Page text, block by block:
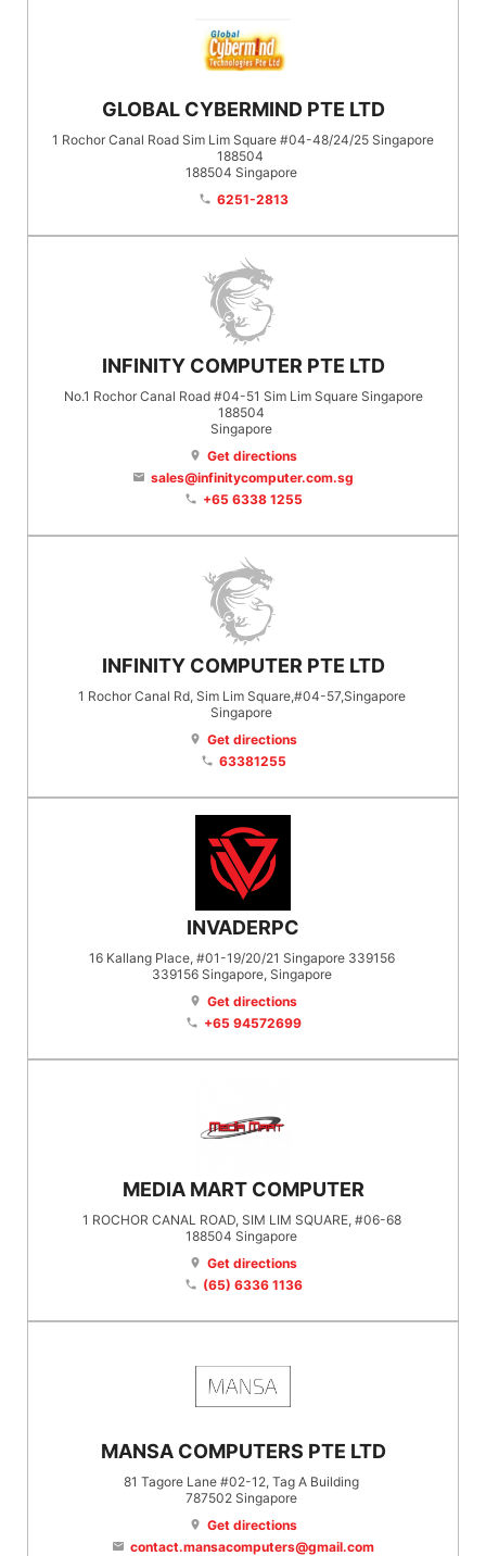
GLOBAL CYBERMIND PTE LTD
1 Rochor Canal Road Sim Lim Square #04-48/24/25 Singapore
188504
188504 Singapore
phone 6251-2813
INFINITY COMPUTER PTE LTD
No.1 Rochor Canal Road #04-51 Sim Lim Square Singapore
188504
Singapore
location_on Get directions
email sales@infinitycomputer.com.sg
phone +65 6338 1255
INFINITY COMPUTER PTE LTD
1 Rochor Canal Rd, Sim Lim Square,#04-57,Singapore
Singapore
location_on Get directions
phone 63381255
INVADERPC
16 Kallang Place, #01-19/20/21 Singapore 339156
339156 Singapore, Singapore
location_on Get directions
phone +65 94572699
MEDIA MART COMPUTER
1 ROCHOR CANAL ROAD, SIM LIM SQUARE, #06-68
188504 Singapore
location_on Get directions
phone (65) 6336 1136
MANSA COMPUTERS PTE LTD
81 Tagore Lane #02-12, Tag A Building
787502 Singapore
location_on Get directions
email contact.mansacomputers@gmail.com